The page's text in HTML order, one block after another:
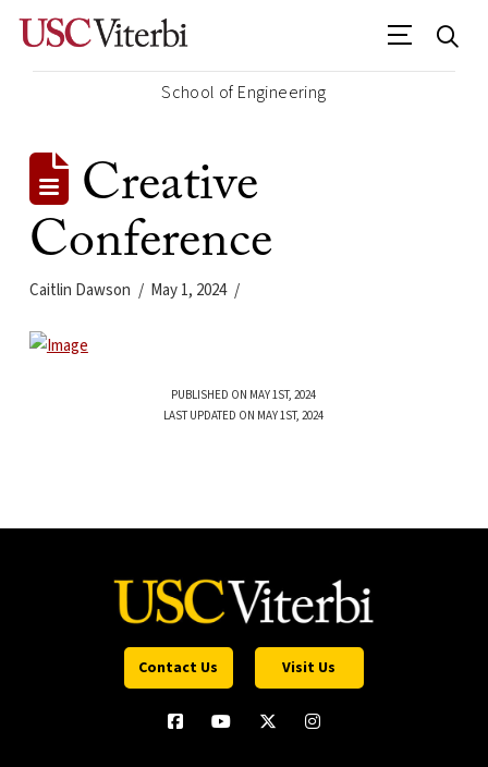
School of Engineering
Creative
Conference
Caitlin Dawson May 1, 2024
PUBLISHED ON MAY 1ST, 2024
LAST UPDATED ON MAY 1ST, 2024
Contact Us Visit Us